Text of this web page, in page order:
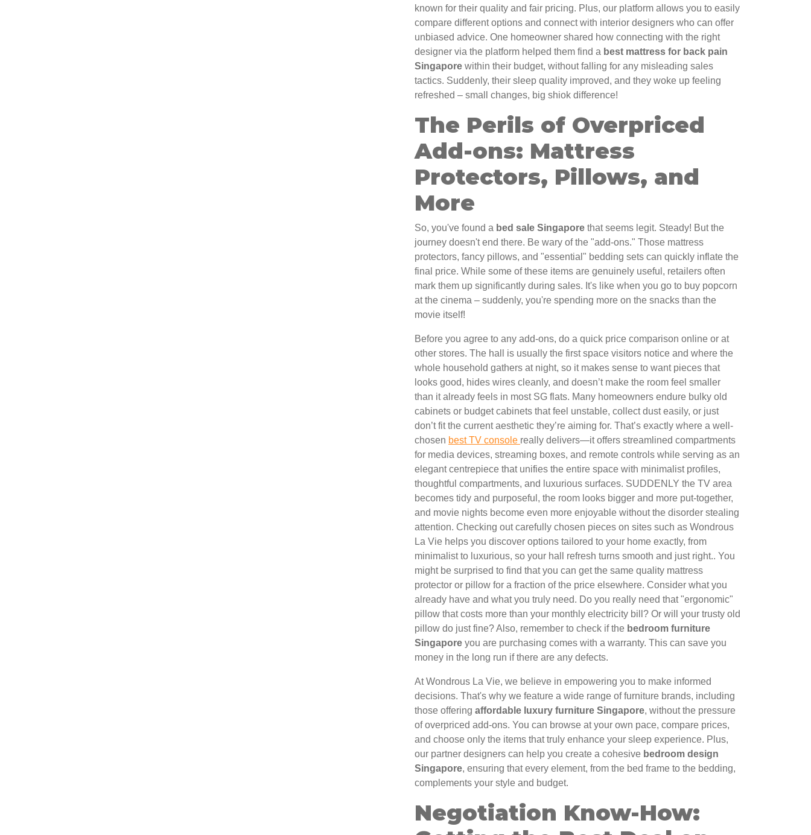
known for their quality and fair pricing. Plus, our platform allows you to easily
compare different options and connect with interior designers who can offer
unbiased advice. One homeowner shared how connecting with the right
designer via the platform helped them find a best mattress for back pain
Singapore within their budget, without falling for any misleading sales
tactics. Suddenly, their sleep quality improved, and they woke up feeling
refreshed – small changes, big shiok difference!
The Perils of Overpriced
Add-ons: Mattress
Protectors, Pillows, and
More
So, you've found a bed sale Singapore that seems legit. Steady! But the
journey doesn't end there. Be wary of the "add-ons." Those mattress
protectors, fancy pillows, and "essential" bedding sets can quickly inflate the
final price. While some of these items are genuinely useful, retailers often
mark them up significantly during sales. It's like when you go to buy popcorn
at the cinema – suddenly, you're spending more on the snacks than the
movie itself!
Before you agree to any add-ons, do a quick price comparison online or at
other stores. The hall is usually the first space visitors notice and where the
whole household gathers at night, so it makes sense to want pieces that
looks good, hides wires cleanly, and doesn’t make the room feel smaller
than it already feels in most SG flats. Many homeowners endure bulky old
cabinets or budget cabinets that feel unstable, collect dust easily, or just
don’t fit the current aesthetic they’re aiming for. That’s exactly where a well-
chosen best TV console really delivers—it offers streamlined compartments
for media devices, streaming boxes, and remote controls while serving as an
elegant centrepiece that unifies the entire space with minimalist profiles,
thoughtful compartments, and luxurious surfaces. SUDDENLY the TV area
becomes tidy and purposeful, the room looks bigger and more put-together,
and movie nights become even more enjoyable without the disorder stealing
attention. Checking out carefully chosen pieces on sites such as Wondrous
La Vie helps you discover options tailored to your home exactly, from
minimalist to luxurious, so your hall refresh turns smooth and just right.. You
might be surprised to find that you can get the same quality mattress
protector or pillow for a fraction of the price elsewhere. Consider what you
already have and what you truly need. Do you really need that "ergonomic"
pillow that costs more than your monthly electricity bill? Or will your trusty old
pillow do just fine? Also, remember to check if the bedroom furniture
Singapore you are purchasing comes with a warranty. This can save you
money in the long run if there are any defects.
At Wondrous La Vie, we believe in empowering you to make informed
decisions. That's why we feature a wide range of furniture brands, including
those offering affordable luxury furniture Singapore, without the pressure
of overpriced add-ons. You can browse at your own pace, compare prices,
and choose only the items that truly enhance your sleep experience. Plus,
our partner designers can help you create a cohesive bedroom design
Singapore, ensuring that every element, from the bed frame to the bedding,
complements your style and budget.
Negotiation Know-How: